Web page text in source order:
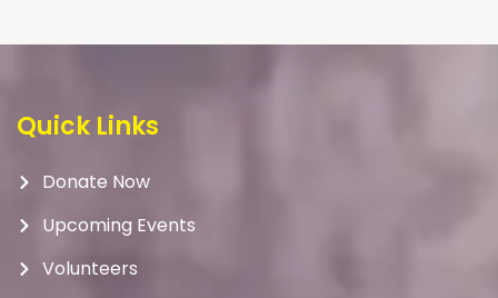
Quick Links
Donate Now
Upcoming Events
Volunteers